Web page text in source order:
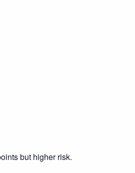
but higher risk.